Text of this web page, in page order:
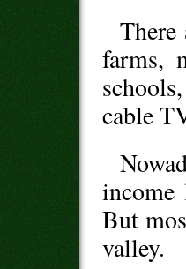
farms,
cable
income
But
valley.